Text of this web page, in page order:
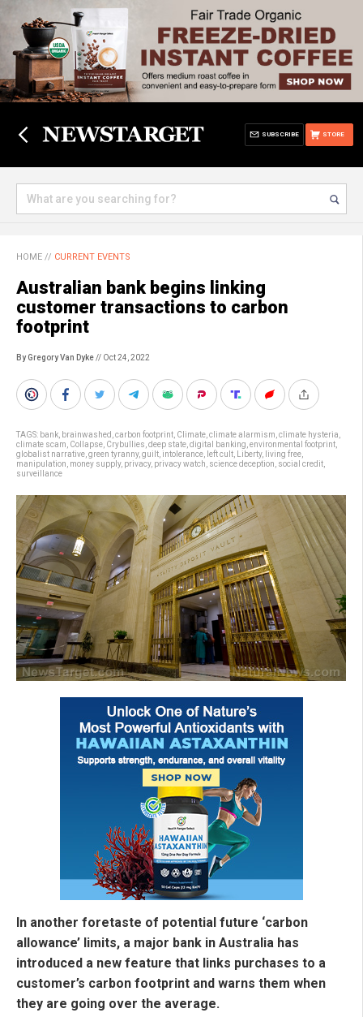
STORE
SUBSCRIBE
HOME // CURRENT EVENTS
Australian bank begins linking
customer transactions to carbon
footprint
By Gregory Van Dyke// Oct 24, 2022
TAGS: bank brainwashed carbon footprint Climate climate alarmism climate hysteria
climate scam Collapse Crybullies deep state digital banking environmental footprint
globalist narrative green tyranny, guilt intolerance left cult Liberty, living free
manipulation money supply, privacy, privacy watch science deception social credit
surveillance
In another foretaste of potential future ‘carbon
allowance’ limits, a major bank in Australia has
introduced a new feature that links purchases to a
customer’s carbon footprint and warns them when
they are going over the average.